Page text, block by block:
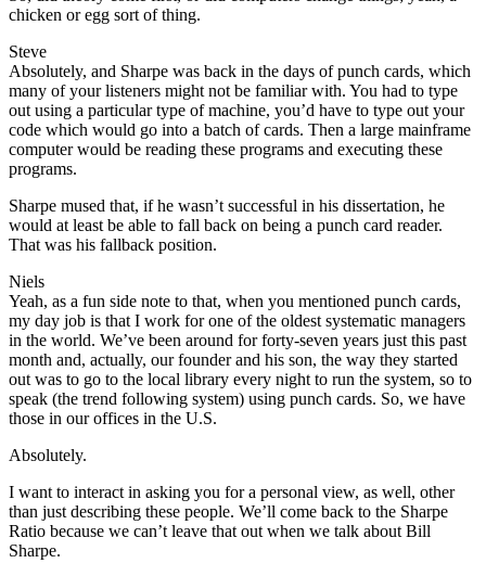
chicken or egg sort of thing.
Steve
Absolutely, and Sharpe was back in the days of punch cards, which
many of your listeners might not be familiar with. You had to type
out using a particular type of machine, you’d have to type out your
code which would go into a batch of cards. Then a large mainframe
computer would be reading these programs and executing these
programs.
Sharpe mused that, if he wasn’t successful in his dissertation, he
would at least be able to fall back on being a punch card reader.
That was his fallback position.
Niels
Yeah, as a fun side note to that, when you mentioned punch cards,
my day job is that I work for one of the oldest systematic managers
in the world. We’ve been around for forty-seven years just this past
month and, actually, our founder and his son, the way they started
out was to go to the local library every night to run the system, so to
speak (the trend following system) using punch cards. So, we have
those in our offices in the U.S.
Absolutely.
I want to interact in asking you for a personal view, as well, other
than just describing these people. We’ll come back to the Sharpe
Ratio because we can’t leave that out when we talk about Bill
Sharpe.